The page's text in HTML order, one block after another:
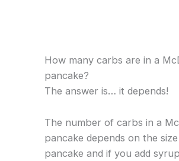
How many carbs are in a
pancake?
The answer is… it depends!
The number of carbs in a
pancake depends on the
pancake and if you add